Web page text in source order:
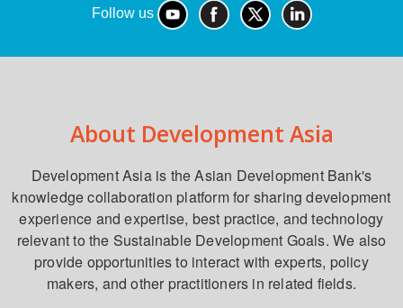
Follow us
About Development Asia
Development Asia is the Asian Development Bank's
knowledge collaboration platform for sharing development
experience and expertise, best practice, and technology
relevant to the Sustainable Development Goals. We also
provide opportunities to interact with experts, policy
makers, and other practitioners in related fields.